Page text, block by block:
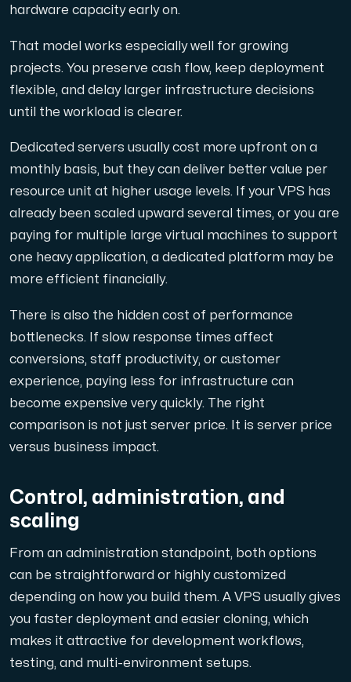
hardware capacity early on.
That model works especially well for growing
projects. You preserve cash flow, keep deployment
flexible, and delay larger infrastructure decisions
until the workload is clearer.
Dedicated servers usually cost more upfront on a
monthly basis, but they can deliver better value per
resource unit at higher usage levels. If your VPS has
already been scaled upward several times, or you are
paying for multiple large virtual machines to support
one heavy application, a dedicated platform may be
more efficient financially.
There is also the hidden cost of performance
bottlenecks. If slow response times affect
conversions, staff productivity, or customer
experience, paying less for infrastructure can
become expensive very quickly. The right
comparison is not just server price. It is server price
versus business impact.
Control, administration, and
scaling
From an administration standpoint, both options
can be straightforward or highly customized
depending on how you build them. A VPS usually gives
you faster deployment and easier cloning, which
makes it attractive for development workflows,
testing, and multi-environment setups.